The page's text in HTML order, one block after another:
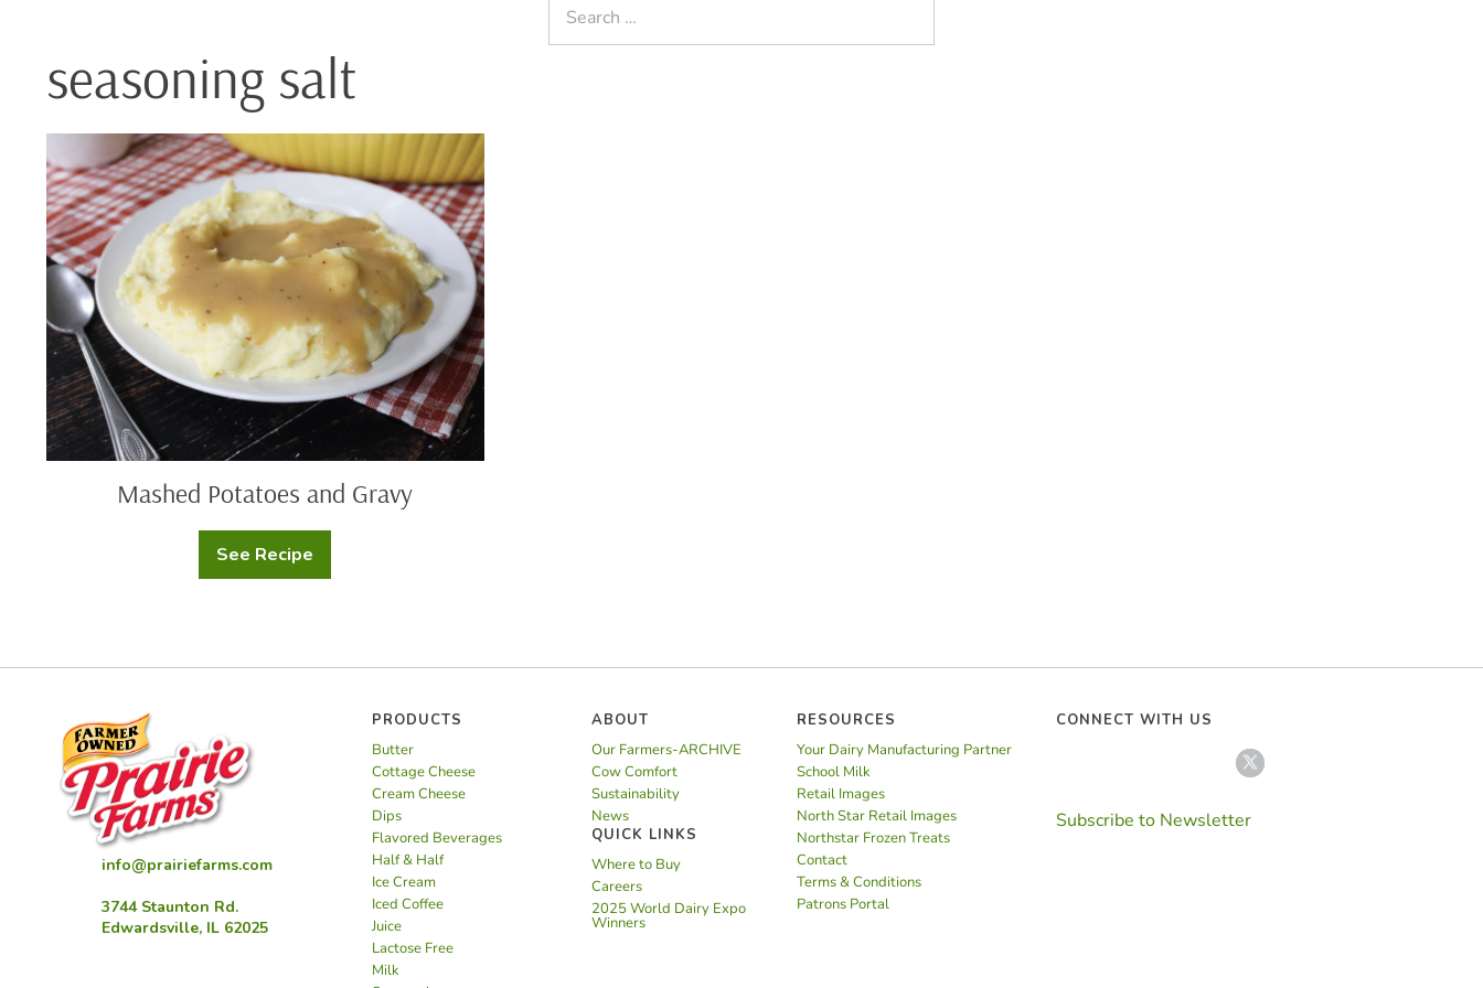
for:
seasoning salt
Potatoes
and
Gravy
Mashed Potatoes and Gravy
See Recipe
Mashed
Potatoes
info@prairiefarms.com
3744 Staunton Rd.
Edwardsville, IL 62025
PRODUCTS
Butter
Cottage Cheese
Cream Cheese
Dips
Flavored Beverages
Half & Half
Ice Cream
Iced Coffee
Juice
Lactose Free
Milk
ABOUT
Our Farmers-ARCHIVE
Cow Comfort
Sustainability
News
QUICK LINKS
Where to Buy
Careers
2025 World Dairy Expo
Winners
RESOURCES
Your Dairy Manufacturing Partner
School Milk
Retail Images
North Star Retail Images
Northstar Frozen Treats
Contact
Terms & Conditions
Patrons Portal
CONNECT WITH US
Subscribe to Newsletter